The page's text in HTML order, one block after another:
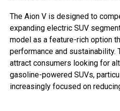
The Aion V is designed to
expanding electric SUV
model as a feature-rich option
performance and
attract consumers looking for
gasoline-powered SUVs,
increasingly focused on